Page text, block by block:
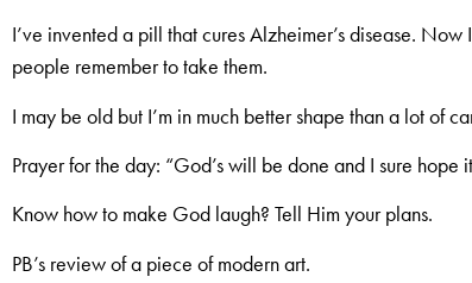
I’ve invented a pill that cures Alzheimer’s disease.
people remember to take them.
I may be old but I’m in much better shape than a lot of
Prayer for the day: “God’s will be done and I sure hope
Know how to make God laugh? Tell Him your plans.
PB’s review of a piece of modern art.